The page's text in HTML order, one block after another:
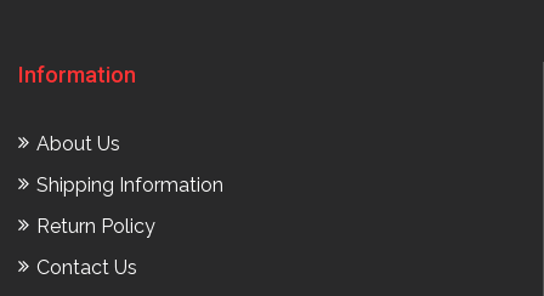
Information
About Us
Shipping Information
Return Policy
Contact Us